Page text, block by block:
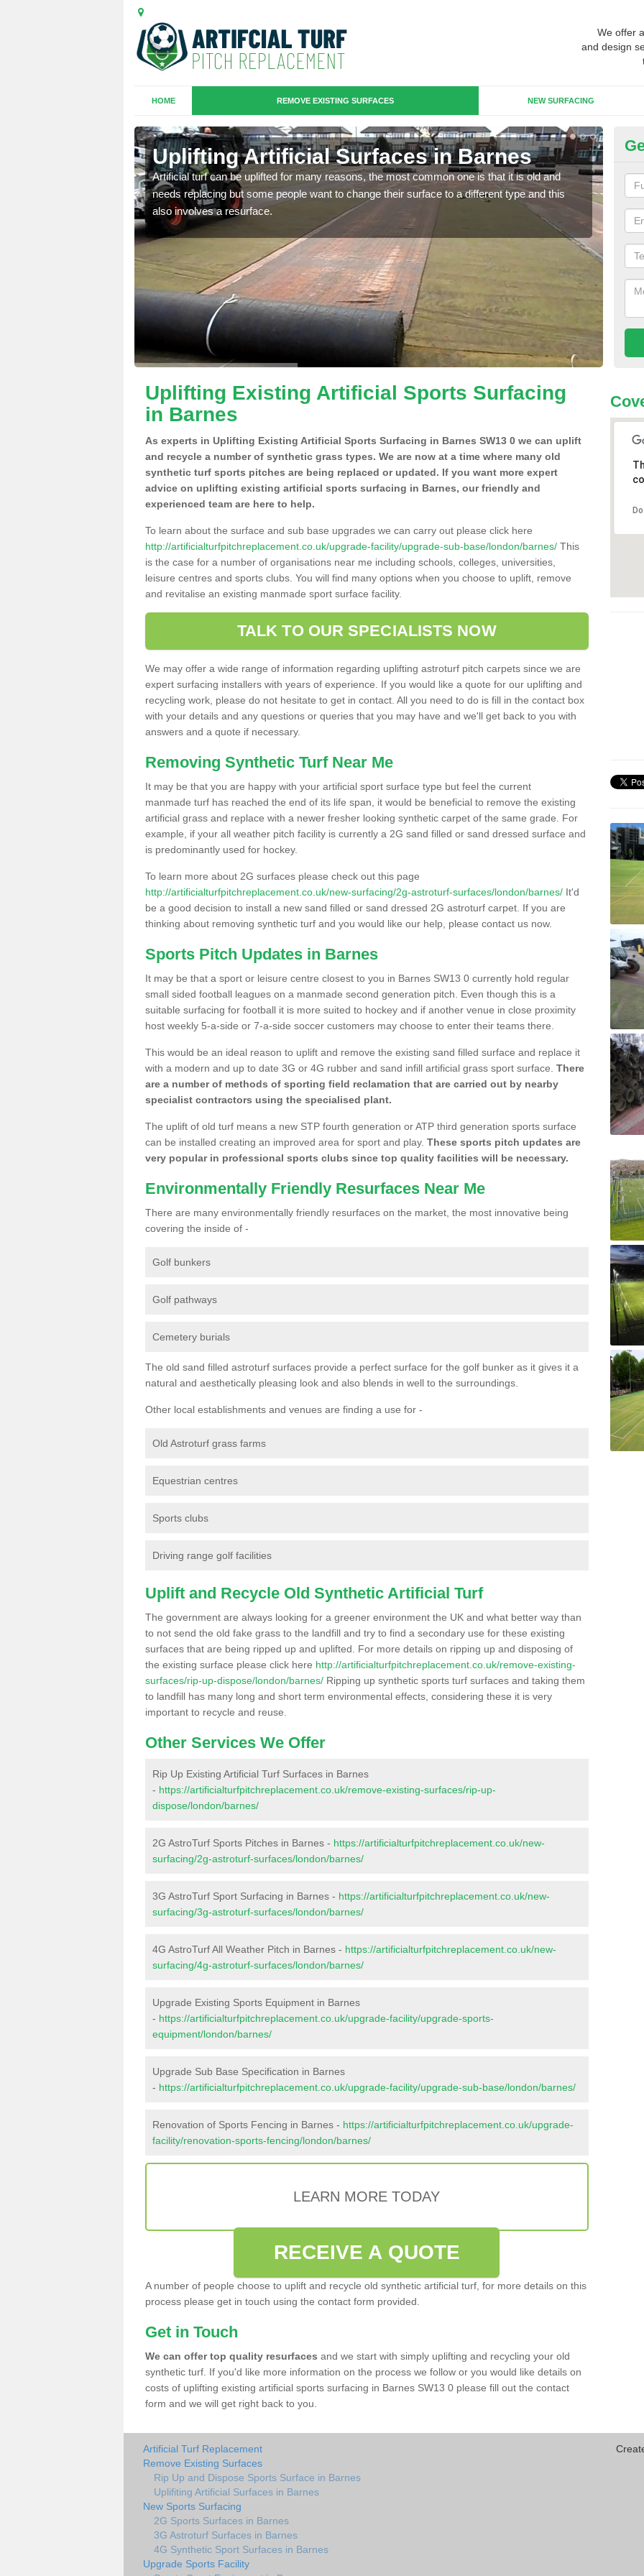
We offer
and design
HOME REMOVE EXISTING SURFACES NEW SURFACING
Uplifting Artificial Surfaces in Barnes
Artificial turf can be uplifted for many reasons, the most common one is that it is old and
needs replacing but some people want to change their surface to a different type and this
also involves a resurface.
will
we
Uplifting Existing Artificial Sports Surfacing
in Barnes
As experts in Uplifting Existing Artificial Sports Surfacing in Barnes SW13 0 we can uplift
and recycle a number of synthetic grass types. We are now at a time where many old
synthetic turf sports pitches are being replaced or updated. If you want more expert
advice on uplifting existing artificial sports surfacing in Barnes, our friendly and
experienced team are here to help.
To learn about the surface and sub base upgrades we can carry out please click here
http://artificialturfpitchreplacement.co.uk/upgrade-facility/upgrade-sub-base/london/barnes/ This
is the case for a number of organisations near me including schools, colleges, universities,
leisure centres and sports clubs. You will find many options when you choose to uplift, remove
and revitalise an existing manmade sport surface facility.
TALK TO OUR SPECIALISTS NOW
We may offer a wide range of information regarding uplifting astroturf pitch carpets since we are
expert surfacing installers with years of experience. If you would like a quote for our uplifting and
recycling work, please do not hesitate to get in contact. All you need to do is fill in the contact box
with your details and any questions or queries that you may have and we'll get back to you with
answers and a quote if necessary.
Removing Synthetic Turf Near Me
It may be that you are happy with your artificial sport surface type but feel the current
manmade turf has reached the end of its life span, it would be beneficial to remove the existing
artificial grass and replace with a newer fresher looking synthetic carpet of the same grade. For
example, if your all weather pitch facility is currently a 2G sand filled or sand dressed surface and
is predominantly used for hockey.
To learn more about 2G surfaces please check out this page
http://artificialturfpitchreplacement.co.uk/new-surfacing/2g-astroturf-surfaces/london/barnes/ It'd
be a good decision to install a new sand filled or sand dressed 2G astroturf carpet. If you are
thinking about removing synthetic turf and you would like our help, please contact us now.
Sports Pitch Updates in Barnes
It may be that a sport or leisure centre closest to you in Barnes SW13 0 currently hold regular
small sided football leagues on a manmade second generation pitch. Even though this is a
suitable surfacing for football it is more suited to hockey and if another venue in close proximity
host weekly 5-a-side or 7-a-side soccer customers may choose to enter their teams there.
This would be an ideal reason to uplift and remove the existing sand filled surface and replace it
with a modern and up to date 3G or 4G rubber and sand infill artificial grass sport surface. There
are a number of methods of sporting field reclamation that are carried out by nearby
specialist contractors using the specialised plant.
The uplift of old turf means a new STP fourth generation or ATP third generation sports surface
can be installed creating an improved area for sport and play. These sports pitch updates are
very popular in professional sports clubs since top quality facilities will be necessary.
Environmentally Friendly Resurfaces Near Me
There are many environmentally friendly resurfaces on the market, the most innovative being
covering the inside of -
Golf bunkers
Golf pathways
Cemetery burials
The old sand filled astroturf surfaces provide a perfect surface for the golf bunker as it gives it a
natural and aesthetically pleasing look and also blends in well to the surroundings.
Other local establishments and venues are finding a use for -
Old Astroturf grass farms
Equestrian centres
Sports clubs
Driving range golf facilities
Uplift and Recycle Old Synthetic Artificial Turf
The government are always looking for a greener environment the UK and what better way than
to not send the old fake grass to the landfill and try to find a secondary use for these existing
surfaces that are being ripped up and uplifted. For more details on ripping up and disposing of
the existing surface please click here http://artificialturfpitchreplacement.co.uk/remove-existing-
surfaces/rip-up-dispose/london/barnes/ Ripping up synthetic sports turf surfaces and taking them
to landfill has many long and short term environmental effects, considering these it is very
important to recycle and reuse.
Other Services We Offer
Rip Up Existing Artificial Turf Surfaces in Barnes
- https://artificialturfpitchreplacement.co.uk/remove-existing-surfaces/rip-up-
dispose/london/barnes/
2G AstroTurf Sports Pitches in Barnes - https://artificialturfpitchreplacement.co.uk/new-
surfacing/2g-astroturf-surfaces/london/barnes/
3G AstroTurf Sport Surfacing in Barnes - https://artificialturfpitchreplacement.co.uk/new-
surfacing/3g-astroturf-surfaces/london/barnes/
4G AstroTurf All Weather Pitch in Barnes - https://artificialturfpitchreplacement.co.uk/new-
surfacing/4g-astroturf-surfaces/london/barnes/
Upgrade Existing Sports Equipment in Barnes
- https://artificialturfpitchreplacement.co.uk/upgrade-facility/upgrade-sports-
equipment/london/barnes/
Upgrade Sub Base Specification in Barnes
- https://artificialturfpitchreplacement.co.uk/upgrade-facility/upgrade-sub-base/london/barnes/
Renovation of Sports Fencing in Barnes - https://artificialturfpitchreplacement.co.uk/upgrade-
facility/renovation-sports-fencing/london/barnes/
LEARN MORE TODAY
RECEIVE A QUOTE
A number of people choose to uplift and recycle old synthetic artificial turf, for more details on this
process please get in touch using the contact form provided.
Get in Touch
We can offer top quality resurfaces and we start with simply uplifting and recycling your old
synthetic turf. If you'd like more information on the process we follow or you would like details on
costs of uplifting existing artificial sports surfacing in Barnes SW13 0 please fill out the contact
form and we will get right back to you.
Artificial Turf Replacement
Remove Existing Surfaces
Rip Up and Dispose Sports Surface in Barnes
Uplifiting Artificial Surfaces in Barnes
New Sports Surfacing
2G Sports Surfaces in Barnes
3G Astroturf Surfaces in Barnes
4G Synthetic Sport Surfaces in Barnes
Upgrade Sports Facility